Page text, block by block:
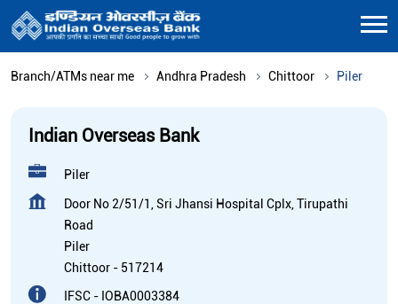
Branch/ATMs near me Andhra Pradesh Chittoor Piler
Indian Overseas Bank
Piler
Door No 2/51/1, Sri Jhansi Hospital Cplx, Tirupathi
Road
Piler
Chittoor - 517214
IFSC - IOBA0003384